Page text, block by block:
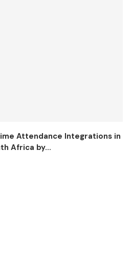
Attendance Integrations in
Africa by...